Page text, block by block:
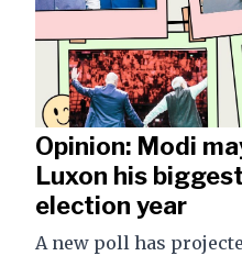
Opinion: Modi
Luxon his
election year
A new poll has